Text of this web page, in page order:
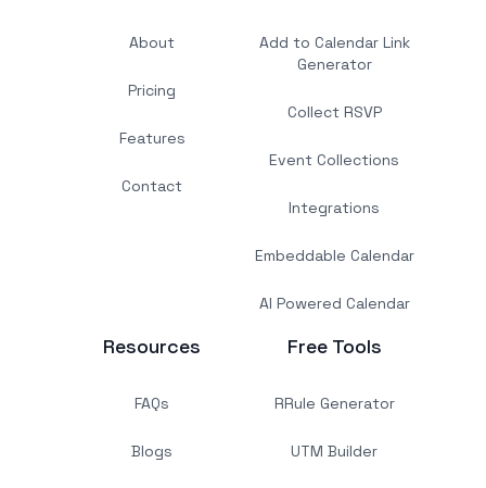
About
Pricing
Features
Contact
Add to Calendar Link
Generator
Collect RSVP
Event Collections
Integrations
Embeddable Calendar
AI Powered Calendar
Resources
FAQs
Blogs
Free Tools
RRule Generator
UTM Builder